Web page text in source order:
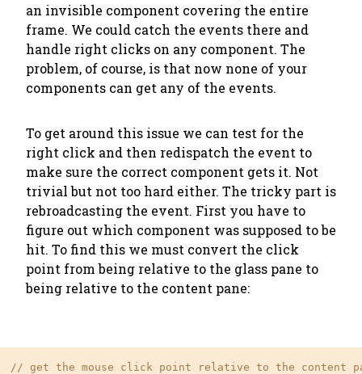
an invisible component covering the entire
frame. We could catch the events there and
handle right clicks on any component. The
problem, of course, is that now none of your
components can get any of the events.
To get around this issue we can test for the
right click and then redispatch the event to
make sure the correct component gets it. Not
trivial but not too hard either. The tricky part is
rebroadcasting the event. First you have to
figure out which component was supposed to be
hit. To find this we must convert the click
point from being relative to the glass pane to
being relative to the content pane:
// get the mouse click point relative to the content